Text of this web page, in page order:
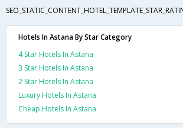
Hotels In Astana By Star Category
4 Star Hotels In Astana
3 Star Hotels In Astana
2 Star Hotels In Astana
Luxury Hotels In Astana
Cheap Hotels In Astana